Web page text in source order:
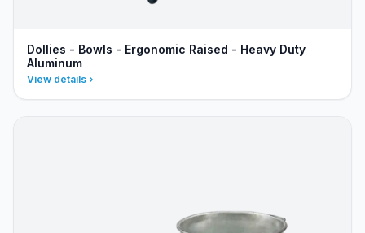
Dollies - Bowls - Ergonomic Raised - Heavy Duty
Aluminum
View details